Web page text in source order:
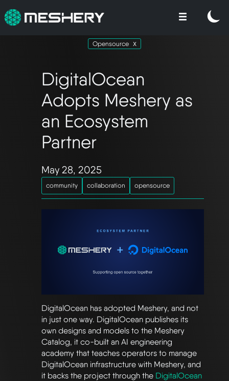
Opensource
DigitalOcean
Adopts Meshery as
an Ecosystem
Partner
community collaboration opensource
May 28, 2025
DigitalOcean has adopted Meshery, and not
in just one way. DigitalOcean publishes its
own designs and models to the Meshery
Catalog, it co-built an AI engineering
academy that teaches operators to manage
DigitalOcean infrastructure with Meshery, and
it backs the project through the DigitalOcean